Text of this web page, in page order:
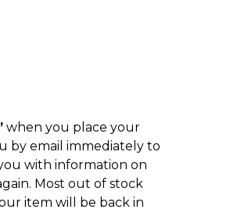
when you place your
by email immediately to
with information on
Most out of stock
item will be back in